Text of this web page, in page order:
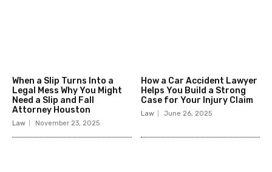
When a Slip Turns Into a
Legal Mess Why You Might
Need a Slip and Fall
Attorney Houston
Law November 23, 2025
How a Car Accident Lawyer
Helps You Build a Strong
Case for Your Injury Claim
Law June 26, 2025